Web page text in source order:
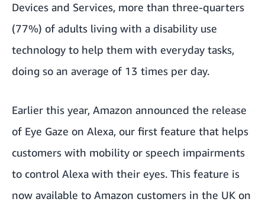
Devices and Services, more than three-quarters
(77%) of adults living with a disability use
technology to help them with everyday tasks,
doing so an average of 13 times per day.
Earlier this year, Amazon announced the release
of Eye Gaze on Alexa, our first feature that helps
customers with mobility or speech impairments
to control Alexa with their eyes. This feature is
now available to Amazon customers in the UK on